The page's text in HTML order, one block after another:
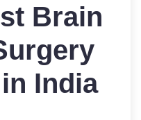
Brain
India